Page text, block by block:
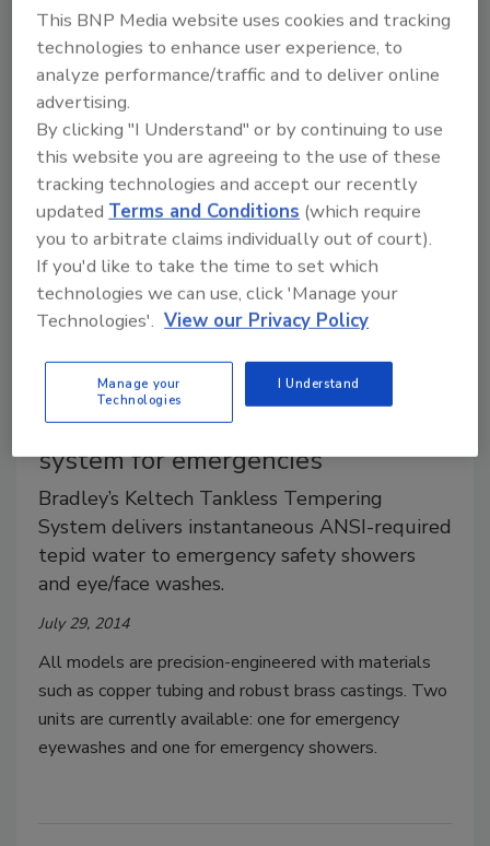
system
TOTO’s Aero shower system offers AeroJet+
with patented air injection technology to
increase the volume of each water droplet.
July 29, 2014
It incorporates TOTO’s Shape Memory Alloy valves,
which allows for complete water cessation when
turned off; no residual water loss through drips or
leaking, no staining or scaling. Available in classic and
modern design.
Bradley tankless tempering
system for emergencies
Bradley’s Keltech Tankless Tempering
System delivers instantaneous ANSI-required
tepid water to emergency safety showers
and eye/face washes.
July 29, 2014
All models are precision-engineered with materials
such as copper tubing and robust brass castings. Two
units are currently available: one for emergency
eyewashes and one for emergency showers.
This BNP Media website uses cookies and tracking
technologies to enhance user experience, to
analyze performance/traffic and to deliver online
advertising.
By clicking "I Understand" or by continuing to use
this website you are agreeing to the use of these
tracking technologies and accept our recently
updated Terms and Conditions (which require
you to arbitrate claims individually out of court).
If you'd like to take the time to set which
technologies we can use, click 'Manage your
Technologies'. View our Privacy Policy
Manage your
Technologies
I Understand